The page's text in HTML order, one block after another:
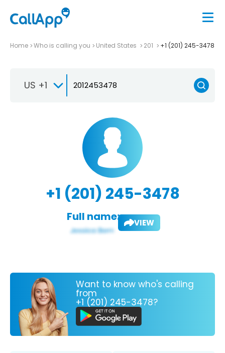
Home Who is calling you United States 201 +1 (201) 245-3478
US +1
+1 (201) 245-3478
Full name: VIEW
Want to know who's calling
from
+1 (201) 245-3478?